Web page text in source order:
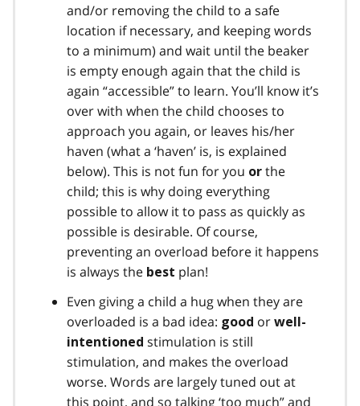
and/or removing the child to a safe
location if necessary, and keeping words
to a minimum) and wait until the beaker
is empty enough again that the child is
again “accessible” to learn. You’ll know it’s
over with when the child chooses to
approach you again, or leaves his/her
haven (what a ‘haven’ is, is explained
below). This is not fun for you or the
child; this is why doing everything
possible to allow it to pass as quickly as
possible is desirable. Of course,
preventing an overload before it happens
is always the best plan!
Even giving a child a hug when they are
overloaded is a bad idea: good or well-
intentioned stimulation is still
stimulation, and makes the overload
worse. Words are largely tuned out at
this point, and so talking ‘too much” and